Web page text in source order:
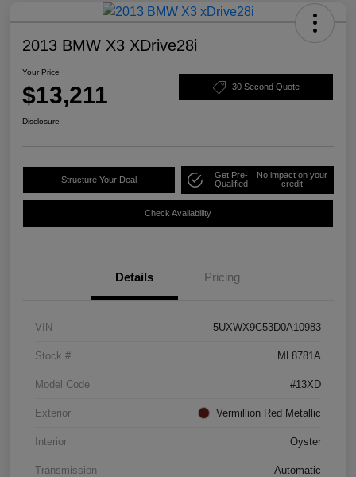
2013 BMW X3 XDrive28i
Your Price
$13,211 30 Second Quote
Disclosure
Structure Your Deal
Get Pre-
Qualified
No impact on your
credit
Check Availability
Details Pricing
VIN 5UXWX9C53D0A10983
Stock # ML8781A
Model Code #13XD
Exterior Vermillion Red Metallic
Interior Oyster
Transmission Automatic